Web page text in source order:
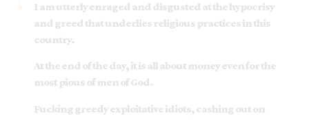
I am utterly enraged and disgusted at the hypocrisy
and greed that underlies religious practices in this
country.
At the end of the day, it is all about money even for the
most pious of men of God.
Fucking greedy exploitative idiots, cashing out on